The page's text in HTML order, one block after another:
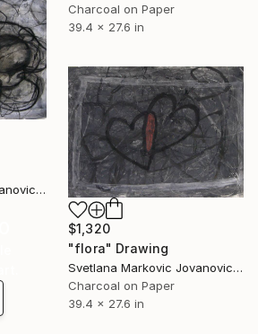
Charcoal on Paper
39.4 x 27.6 in
Svetlana Markovic Jovanovic, Serbia
$1,320
"flora" Drawing
Svetlana Markovic Jovanovic, Serbia
Charcoal on Paper
39.4 x 27.6 in